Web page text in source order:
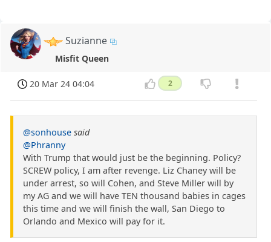
Suzianne
Misfit Queen
20 Mar 24 04:04 2
@sonhouse said
@Phranny
With Trump that would just be the beginning. Policy?
SCREW policy, I am after revenge. Liz Chaney will be
under arrest, so will Cohen, and Steve Miller will by
my AG and we will have TEN thousand babies in cages
this time and we will finish the wall, San Diego to
Orlando and Mexico will pay for it.